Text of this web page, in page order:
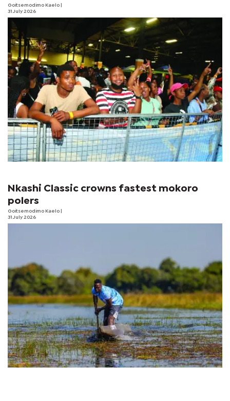
Goitsemodimo Kaelo
31 July 2026
Nkashi Classic crowns fastest mokoro
polers
Goitsemodimo Kaelo
31 July 2026